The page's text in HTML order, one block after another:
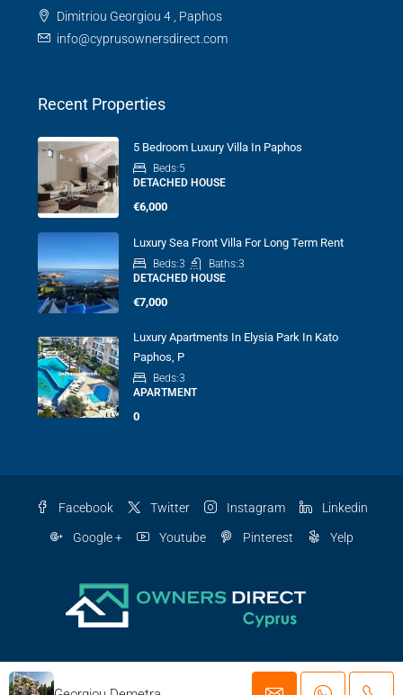
Dimitriou Georgiou 4 , Paphos
info@cyprusownersdirect.com
Recent Properties
5 Bedroom Luxury Villa In Paphos
Beds:5
DETACHED HOUSE
€6,000
Luxury Sea Front Villa For Long Term Rent
Beds:3 Baths:3
DETACHED HOUSE
€7,000
Luxury Apartments In Elysia Park In Kato
Paphos, P
Beds:3
APARTMENT
0
Facebook Twitter Instagram Linkedin
Google + Youtube Pinterest Yelp